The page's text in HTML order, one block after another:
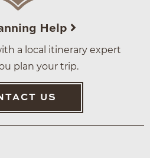
Help
a local itinerary expert
plan your trip.
US